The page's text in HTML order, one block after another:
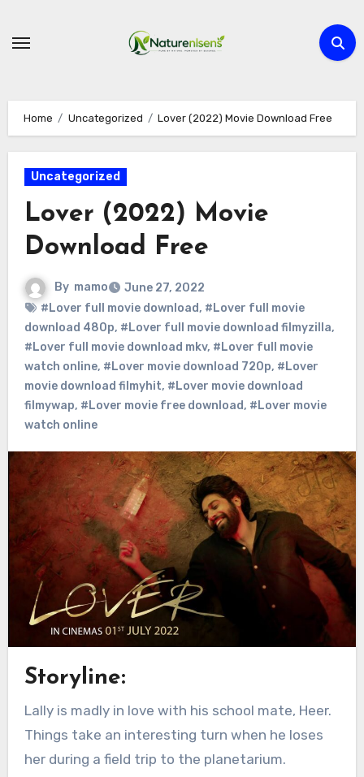
Home Uncategorized Lover (2022) Movie Download Free
Uncategorized
Lover (2022) Movie
Download Free
By mamo
June 27, 2022
#Lover full movie download, #Lover full movie
download 480p, #Lover full movie download filmyzilla,
#Lover full movie download mkv, #Lover full movie
watch online, #Lover movie download 720p, #Lover
movie download filmyhit, #Lover movie download
filmywap, #Lover movie free download, #Lover movie
watch online
Storyline:
Lally is madly in love with his school mate, Heer.
Things take an interesting turn when he loses
her during a field trip to the planetarium.